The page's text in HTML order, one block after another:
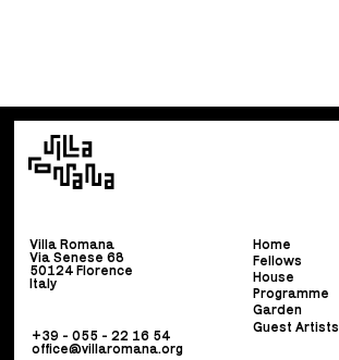
Villa Romana
Via Senese 68
50124 Florence
Italy
+39 - 055 - 22 16 54
office@villaromana.org
Home
Fellows
House
Programme
Garden
Guest Artists